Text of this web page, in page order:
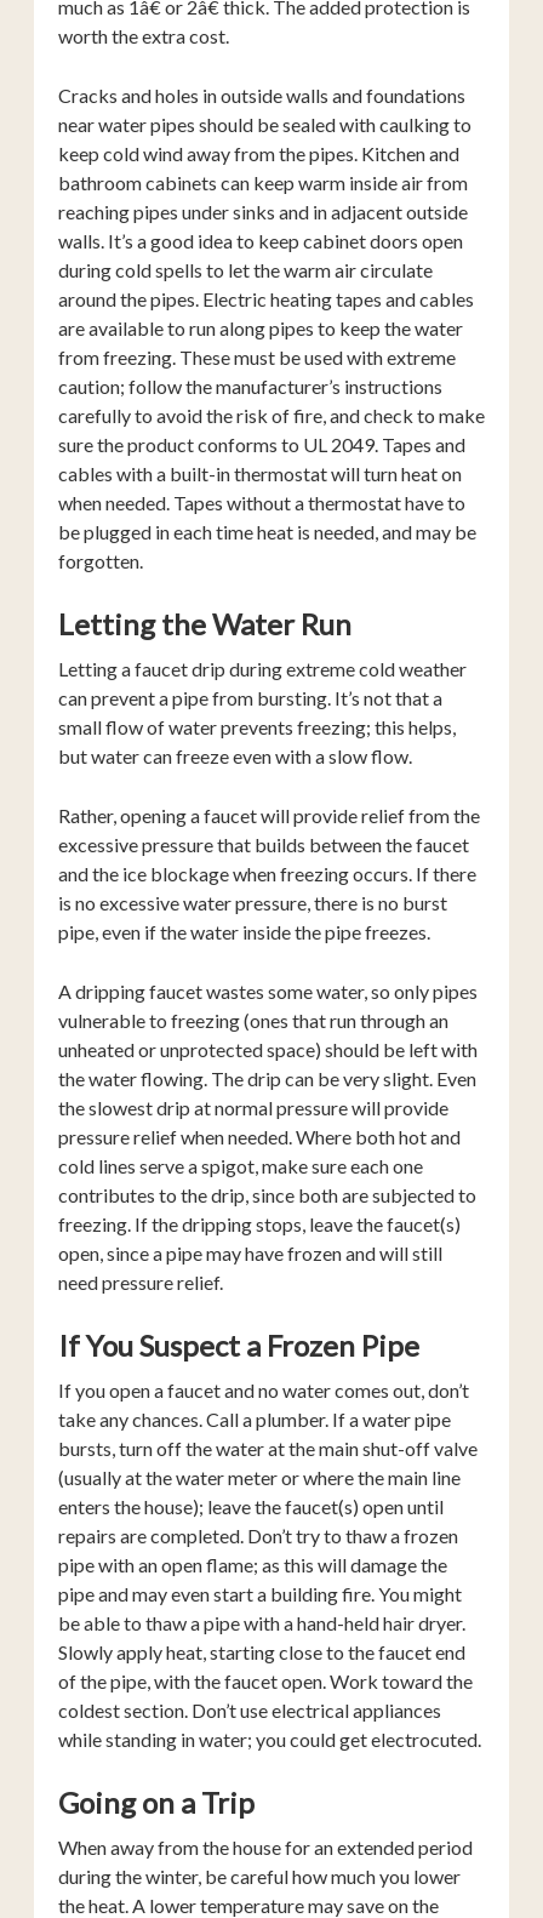
much as 1â€ or 2â€ thick. The added protection is
worth the extra cost.
Cracks and holes in outside walls and foundations
near water pipes should be sealed with caulking to
keep cold wind away from the pipes. Kitchen and
bathroom cabinets can keep warm inside air from
reaching pipes under sinks and in adjacent outside
walls. It’s a good idea to keep cabinet doors open
during cold spells to let the warm air circulate
around the pipes. Electric heating tapes and cables
are available to run along pipes to keep the water
from freezing. These must be used with extreme
caution; follow the manufacturer’s instructions
carefully to avoid the risk of fire, and check to make
sure the product conforms to UL 2049. Tapes and
cables with a built-in thermostat will turn heat on
when needed. Tapes without a thermostat have to
be plugged in each time heat is needed, and may be
forgotten.
Letting the Water Run
Letting a faucet drip during extreme cold weather
can prevent a pipe from bursting. It’s not that a
small flow of water prevents freezing; this helps,
but water can freeze even with a slow flow.
Rather, opening a faucet will provide relief from the
excessive pressure that builds between the faucet
and the ice blockage when freezing occurs. If there
is no excessive water pressure, there is no burst
pipe, even if the water inside the pipe freezes.
A dripping faucet wastes some water, so only pipes
vulnerable to freezing (ones that run through an
unheated or unprotected space) should be left with
the water flowing. The drip can be very slight. Even
the slowest drip at normal pressure will provide
pressure relief when needed. Where both hot and
cold lines serve a spigot, make sure each one
contributes to the drip, since both are subjected to
freezing. If the dripping stops, leave the faucet(s)
open, since a pipe may have frozen and will still
need pressure relief.
If You Suspect a Frozen Pipe
If you open a faucet and no water comes out, don’t
take any chances. Call a plumber. If a water pipe
bursts, turn off the water at the main shut-off valve
(usually at the water meter or where the main line
enters the house); leave the faucet(s) open until
repairs are completed. Don’t try to thaw a frozen
pipe with an open flame; as this will damage the
pipe and may even start a building fire. You might
be able to thaw a pipe with a hand-held hair dryer.
Slowly apply heat, starting close to the faucet end
of the pipe, with the faucet open. Work toward the
coldest section. Don’t use electrical appliances
while standing in water; you could get electrocuted.
Going on a Trip
When away from the house for an extended period
during the winter, be careful how much you lower
the heat. A lower temperature may save on the